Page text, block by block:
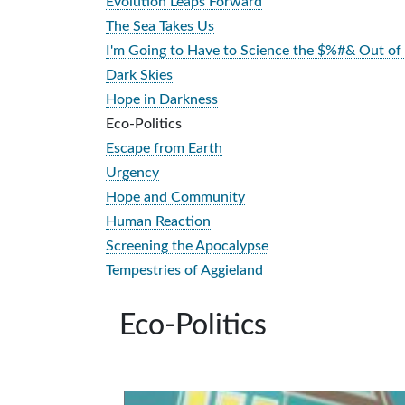
The Sea Takes Us
I'm Going to Have to Science the $%#& Out of
Dark Skies
Hope in Darkness
Eco-Politics
Escape from Earth
Urgency
Hope and Community
Human Reaction
Screening the Apocalypse
Tempestries of Aggieland
Eco-Politics